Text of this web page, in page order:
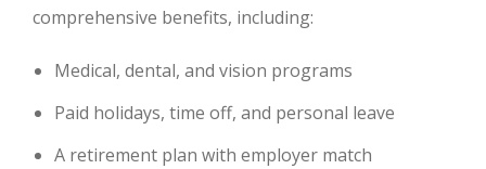
comprehensive benefits, including:
Medical, dental, and vision programs
Paid holidays, time off, and personal leave
A retirement plan with employer match